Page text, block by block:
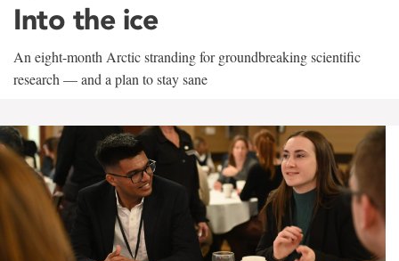
Into the ice
An eight-month Arctic stranding for groundbreaking scientific
research — and a plan to stay sane